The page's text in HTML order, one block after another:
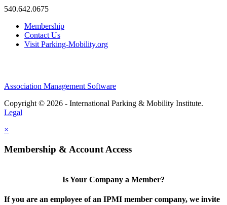
540.642.0675
Membership
Contact Us
Visit Parking-Mobility.org
Association Management Software
Copyright © 2026 - International Parking & Mobility Institute.
Legal
×
Membership & Account Access
Is Your Company a Member?
If you are an employee of an IPMI member company, we invite